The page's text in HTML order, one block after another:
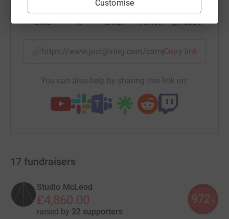
Customise
SMS X Email TikTok QR code
https://www.justgiving.com/campaign/abs-
Copy link
You can also help by sharing this link on:
17 fundraisers
Studio McLeod
£4,860.00
raised by 32 supporters
972 %